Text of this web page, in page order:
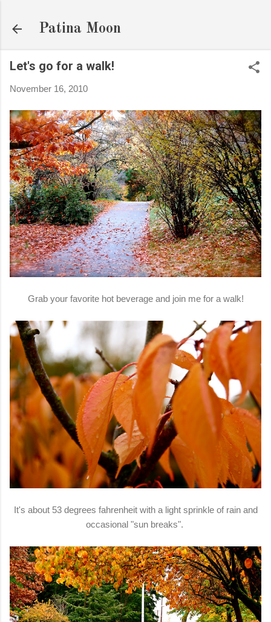
Patina Moon
Let's go for a walk!
November 16, 2010
Grab your favorite hot beverage and join me for a walk!
It's about 53 degrees fahrenheit with a light sprinkle of rain and
occasional "sun breaks".